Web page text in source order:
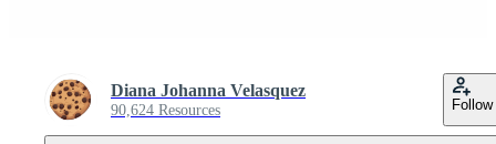
Diana Johanna Velasquez
90,624 Resources Follow